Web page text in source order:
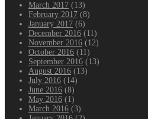
March 2017 (13)
February 2017 (8)
January 2017 (6)
December 2016 (11)
November 2016 (12)
October 2016 (11)
September 2016 (13)
August 2016 (13)
July 2016 (14)
June 2016 (8)
May 2016 (1)
March 2016 (3)